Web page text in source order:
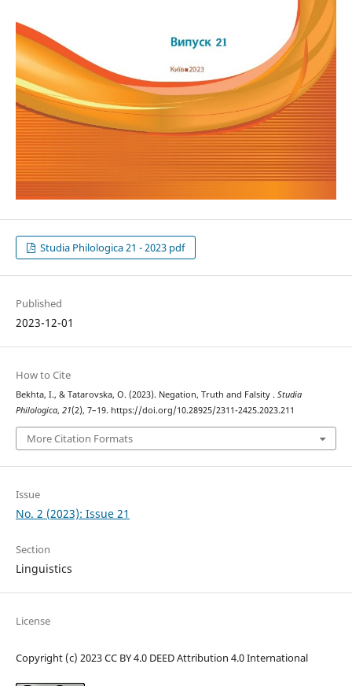
Studia Philologica 21 - 2023 pdf
Published
2023-12-01
How to Cite
Bekhta, I., & Tatarovska, O. (2023). Negation, Truth and Falsity . Studia
Philologica, 21(2), 7–19. https://doi.org/10.28925/2311-2425.2023.211
More Citation Formats
Issue
No. 2 (2023): Issue 21
Section
Linguistics
License
Copyright (c) 2023 CC BY 4.0 DEED Attribution 4.0 International